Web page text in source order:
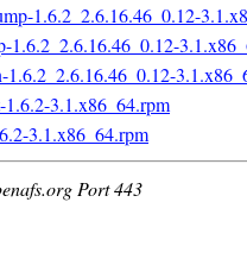
1.6.2_2.6.16.46_0.12-
1.6.2_2.6.16.46_0.12-
1.6.2_2.6.16.46_0.12-
3.1.x86_64.rpm
3.1.x86_64.rpm
Port 443